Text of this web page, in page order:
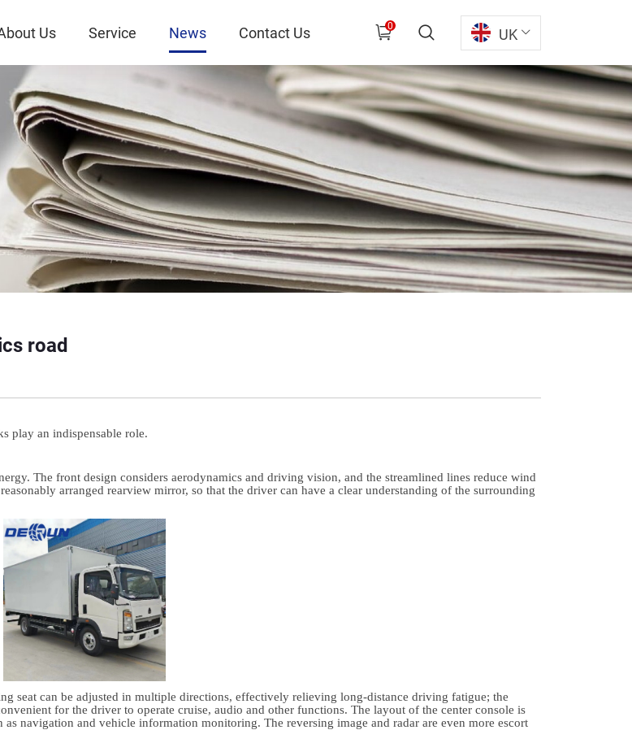
Us Service News Contact Us 0 UK
road
play an indispensable role.
The front design considers aerodynamics and driving vision, and the streamlined lines reduce wind
arranged rearview mirror, so that the driver can have a clear understanding of the surrounding
seat can be adjusted in multiple directions, effectively relieving long-distance driving fatigue; the
for the driver to operate cruise, audio and other functions. The layout of the center console is
navigation and vehicle information monitoring. The reversing image and radar are even more escort